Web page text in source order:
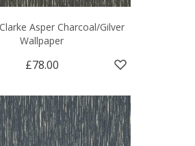
Asper Charcoal/Gilver
Wallpaper
£78.00